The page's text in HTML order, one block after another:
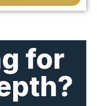
for